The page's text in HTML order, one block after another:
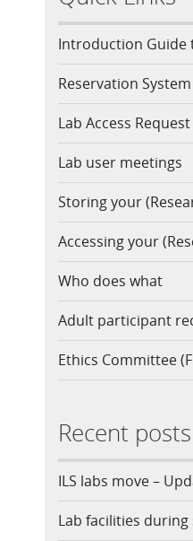
Introduction Guide
Reservation System
Lab Access Request
Lab user meetings
Storing your
Accessing your
Who does what
Adult participant
Ethics Committee
Recent posts
ILS labs move –
Lab facilities